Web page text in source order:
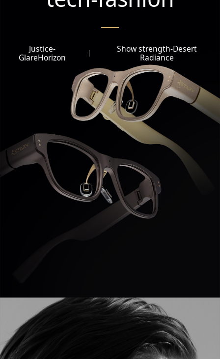
Justice-
GlareHorizon
Show strength-Desert
Radiance